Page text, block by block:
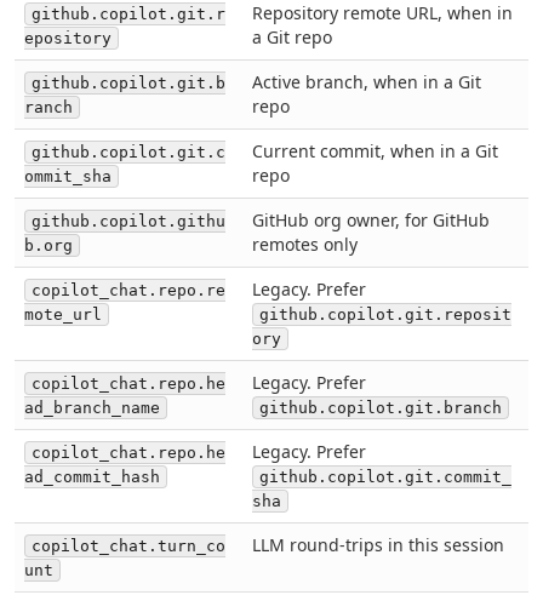
github.copilot.git.r
epository
Repository remote URL, when in
a Git repo
github.copilot.git.b
ranch
Active branch, when in a Git
repo
github.copilot.git.c
ommit_sha
Current commit, when in a Git
repo
github.copilot.githu
b.org
GitHub org owner, for GitHub
remotes only
copilot_chat.repo.re
mote_url
Legacy. Prefer
github.copilot.git.reposit
ory
copilot_chat.repo.he
ad_branch_name
Legacy. Prefer
github.copilot.git.branch
copilot_chat.repo.he
ad_commit_hash
Legacy. Prefer
github.copilot.git.commit_
sha
copilot_chat.turn_co
unt
LLM round-trips in this session